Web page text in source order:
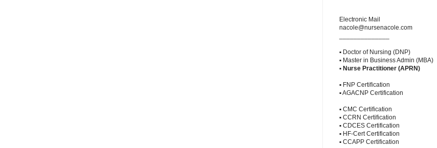
Electronic Mail
nacole@nursenacole.com
▪ Doctor of Nursing (DNP)
▪ Master in Business Admin (MBA)
▪ Nurse Practitioner (APRN)
▪ FNP Certification
▪ AGACNP Certification
▪ CMC Certification
▪ CCRN Certification
▪ CDCES Certification
▪ HF-Cert Certification
▪ CCAPP Certification